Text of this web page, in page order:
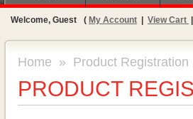
Welcome, Guest ( My Account View Cart
Home » Product Registration
PRODUCT